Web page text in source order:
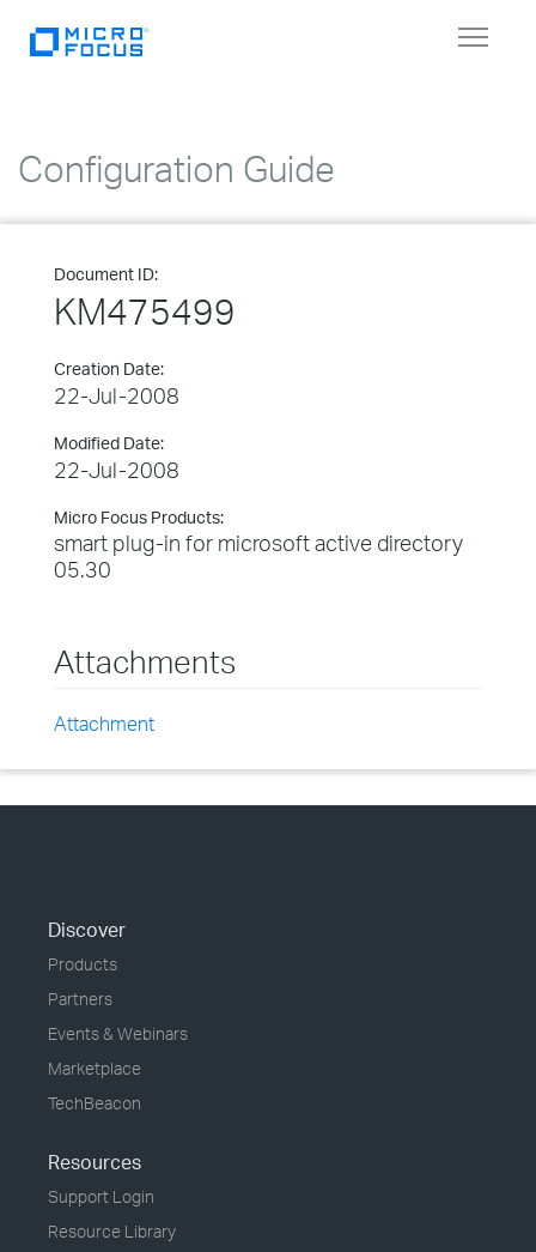
Toggle
Configuration Guide
Document ID:
KM475499
Creation Date:
22-Jul-2008
Modified Date:
22-Jul-2008
Micro Focus Products:
smart plug-in for microsoft active directory
05.30
Attachments
Attachment
Discover
Products
Partners
Events & Webinars
Marketplace
TechBeacon
Resources
Support Login
Resource Library